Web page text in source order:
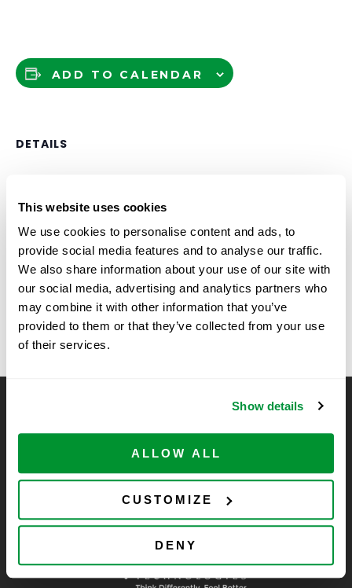
This website uses cookies
We use cookies to personalise content and ads, to
provide social media features and to analyse our traffic.
We also share information about your use of our site with
our social media, advertising and analytics partners who
may combine it with other information that you’ve
provided to them or that they’ve collected from your use
of their services.
Show details
ALLOW ALL
CUSTOMIZE
DENY
ADD TO CALENDAR
DETAILS
April 24
Time:
11:00 am - 2:00 pm
Sanford Burnham Prebys
Spring Vendor Show
Vendor Spring Show at
University of Arizona
CELLTREAT Scientific Products is dedicated to
manufacturing unique, high-quality laboratory plastic
consumables at significant savings compared to alternative
brands. Experience the CELLTREAT difference.